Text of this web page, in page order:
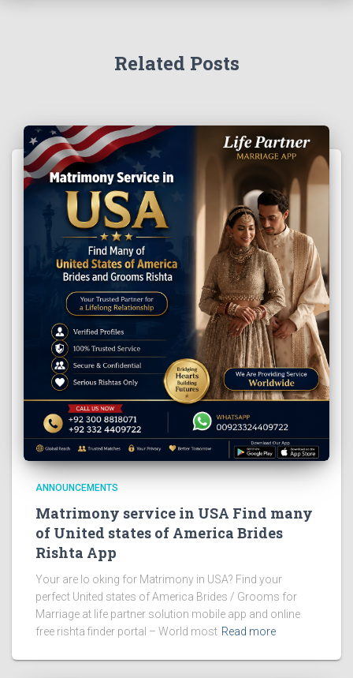
Related Posts
ANNOUNCEMENTS
Matrimony service in USA Find many
of United states of America Brides
Rishta App
Your are lo oking for Matrimony in USA? Find your
perfect United states of America Brides / Grooms for
Marriage at life partner solution mobile app and online
free rishta finder portal – World most Read more